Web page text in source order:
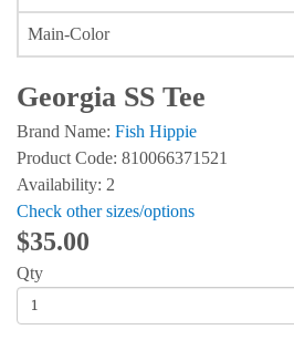
Main-Color
Georgia SS Tee
Brand Name: Fish Hippie
Product Code: 810066371521
Availability: 2
Check other sizes/options
$35.00
Qty